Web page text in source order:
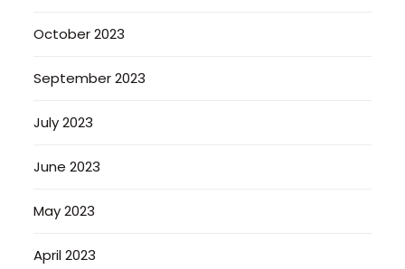
October 2023
September 2023
July 2023
June 2023
May 2023
April 2023